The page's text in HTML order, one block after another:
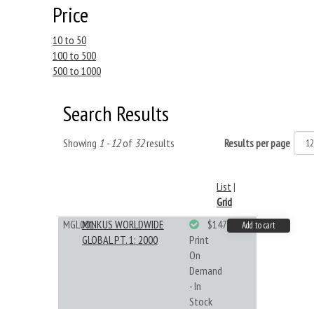
Price
10 to 50
100 to 500
500 to 1000
Search Results
Showing 1 - 12of 32results Results per page
List|
Grid
MGL001MINKUS WORLDWIDE
GLOBAL PT. 1: 2000
Print
On
Demand
- In
Stock
$147.40 Add to cart